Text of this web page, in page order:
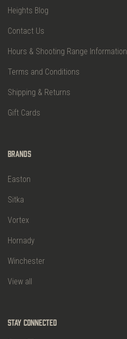
Heights Blog
Contact Us
Hours & Shooting Range Information
Terms and Conditions
Shipping & Returns
Gift Cards
Brands
Easton
Sitka
Vortex
Hornady
Winchester
View all
Stay Connected